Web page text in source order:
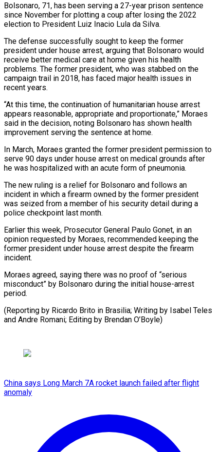
Bolsonaro, 71, has been serving a 27-year prison sentence
since November for plotting a coup after losing the 2022
election to President Luiz Inacio Lula da Silva.
The defense ‌successfully ​sought to keep the former
⁠president under house arrest, ⁠arguing that Bolsonaro would
receive better medical care at home given his health
problems. The former president, who was stabbed on the
campaign trail in ​2018, has faced major health issues in
recent years.
“At this time, the continuation of humanitarian house ⁠arrest
appears reasonable, appropriate and ⁠proportionate,” Moraes
said in the decision, noting ​Bolsonaro has shown health
improvement serving the sentence at ​home.
In March, Moraes granted the former president permission ‌to
serve 90 days under house arrest on medical grounds after
he was hospitalized with an acute form of pneumonia.
The new ruling is a relief for Bolsonaro ⁠and follows an
incident in which a firearm owned by the former president
was seized from a member of his ⁠security detail ‌during a
police checkpoint last month.
Earlier ⁠this week, Prosecutor General Paulo Gonet, in ​an
‌opinion requested by Moraes, recommended keeping the ​
former president ⁠under house arrest despite the firearm
incident.
Moraes agreed, saying there was no proof of “serious
misconduct” by Bolsonaro during the initial house-arrest
period.
(Reporting by Ricardo Brito in Brasilia; Writing by Isabel Teles
and Andre Romani; Editing ​by Brendan O’Boyle)
China says Long March 7A rocket launch failed after flight
anomaly